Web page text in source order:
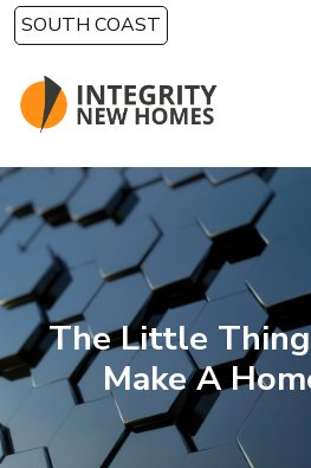
Skip to main content
SOUTH COAST
The Little
Make A